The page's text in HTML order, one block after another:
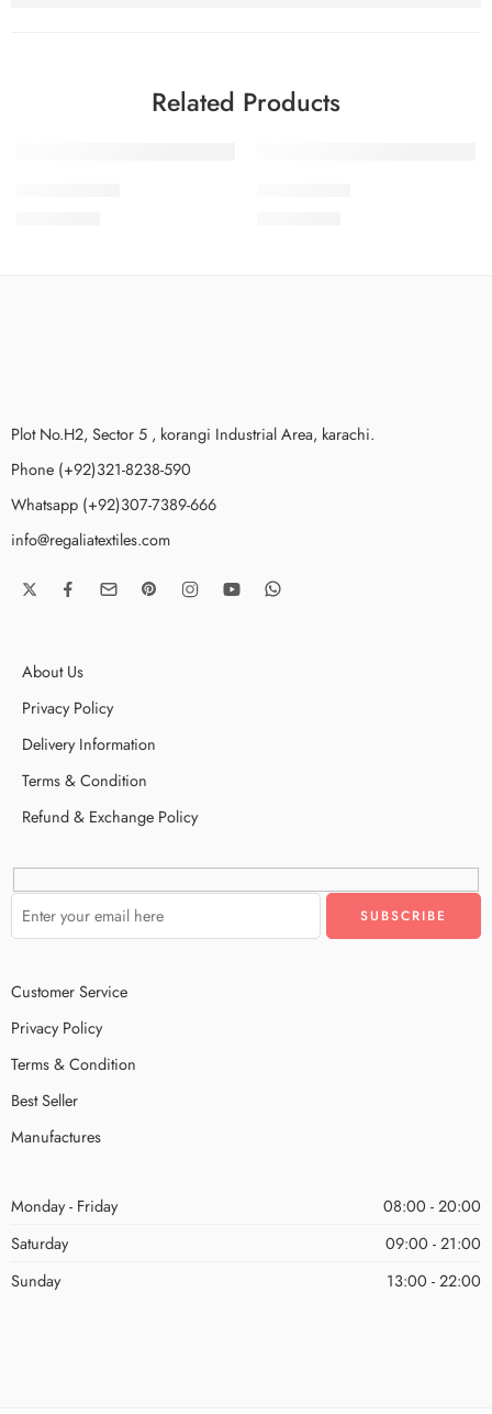
Related Products
Plot No.H2, Sector 5 , korangi Industrial Area, karachi.
Phone (+92)321-8238-590
Whatsapp (+92)307-7389-666
info@regaliatextiles.com
About Us
Privacy Policy
Delivery Information
Terms & Condition
Refund & Exchange Policy
Customer Service
Privacy Policy
Terms & Condition
Best Seller
Manufactures
Monday - Friday
08:00 - 20:00
Saturday
09:00 - 21:00
Sunday
13:00 - 22:00